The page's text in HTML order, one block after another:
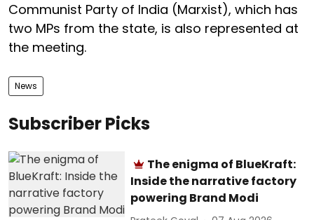
Communist Party of India (Marxist), which has
two MPs from the state, is also represented at
the meeting.
News
Subscriber Picks
The enigma of BlueKraft:
Inside the narrative factory
powering Brand Modi